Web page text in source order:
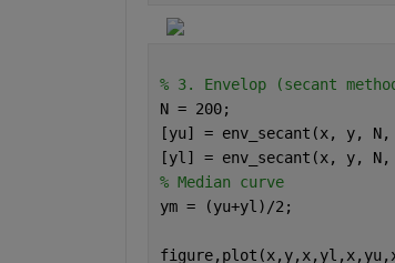
% 3. Envelop (secant
N = 200;
[yu] = env_secant(x, y, N,
[yl] = env_secant(x, y, N,
% Median curve
ym = (yu+yl)/2;